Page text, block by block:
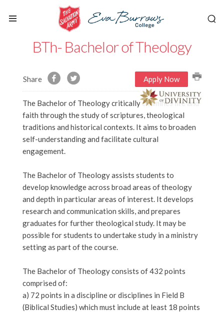
BTh- Bachelor of Theology
Share Apply Now
The Bachelor of Theology critically examines life and
faith through the study of scriptures, theological
traditions and historical contexts. It aims to broaden
self-understanding and facilitate cultural
engagement.
The Bachelor of Theology assists students to
develop knowledge across broad areas of theology
and depth in particular areas of interest. It develops
research and communication skills, and prepares
graduates for further theological study. It may be
possible for students to undertake study in a ministry
setting as part of the course.
The Bachelor of Theology consists of 432 points
comprised of:
a) 72 points in a discipline or disciplines in Field B
(Biblical Studies) which must include at least 18 points